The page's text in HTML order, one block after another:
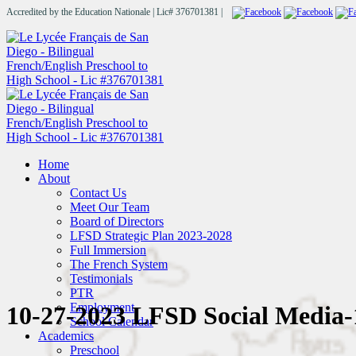
Accredited by the Education Nationale | Lic# 376701381 |
Home
About
Contact Us
Meet Our Team
Board of Directors
LFSD Strategic Plan 2023-2028
Full Immersion
The French System
Testimonials
PTR
Employment
School Calendar
Academics
Preschool
10-27-2023 LFSD Social